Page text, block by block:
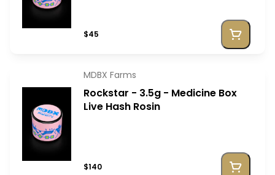
$45
MDBX Farms
Rockstar - 3.5g - Medicine Box
Live Hash Rosin
$140